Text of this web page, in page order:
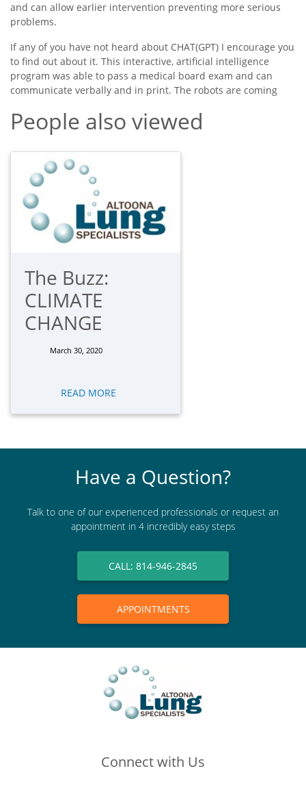
and can allow earlier intervention preventing more serious
problems.
If any of you have not heard about CHAT(GPT) I encourage you
to find out about it. This interactive, artificial intelligence
program was able to pass a medical board exam and can
communicate verbally and in print. The robots are coming
People also viewed
The Buzz:
CLIMATE
CHANGE
March 30, 2020
READ MORE
Have a Question?
Talk to one of our experienced professionals or request an
appointment in 4 incredibly easy steps
CALL: 814-946-2845
APPOINTMENTS
Connect with Us